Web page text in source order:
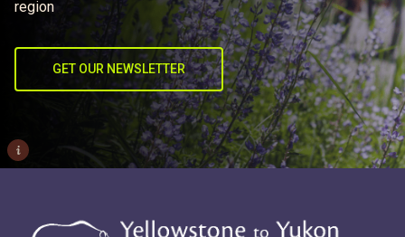
region
GET OUR NEWSLETTER
i